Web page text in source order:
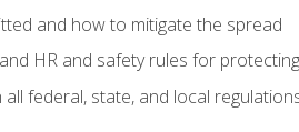
and how to mitigate the spread
HR and safety rules for
federal, state, and local